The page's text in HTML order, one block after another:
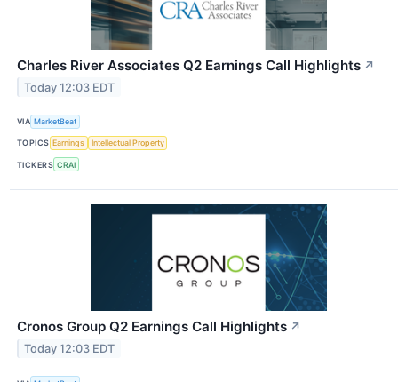
Charles River Associates Q2 Earnings Call Highlights ↗
Today 12:03 EDT
VIA MarketBeat
TOPICS Earnings Intellectual Property
TICKERS CRAI
Cronos Group Q2 Earnings Call Highlights ↗
Today 12:03 EDT